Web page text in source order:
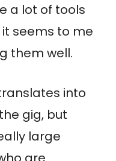
a lot of tools
seems to me
them well.
into
gig, but
large